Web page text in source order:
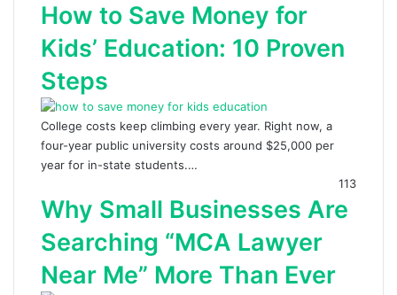
How to Save Money for
Kids’ Education: 10 Proven
Steps
College costs keep climbing every year. Right now, a
four-year public university costs around $25,000 per
year for in-state students.…
113
Why Small Businesses Are
Searching “MCA Lawyer
Near Me” More Than Ever